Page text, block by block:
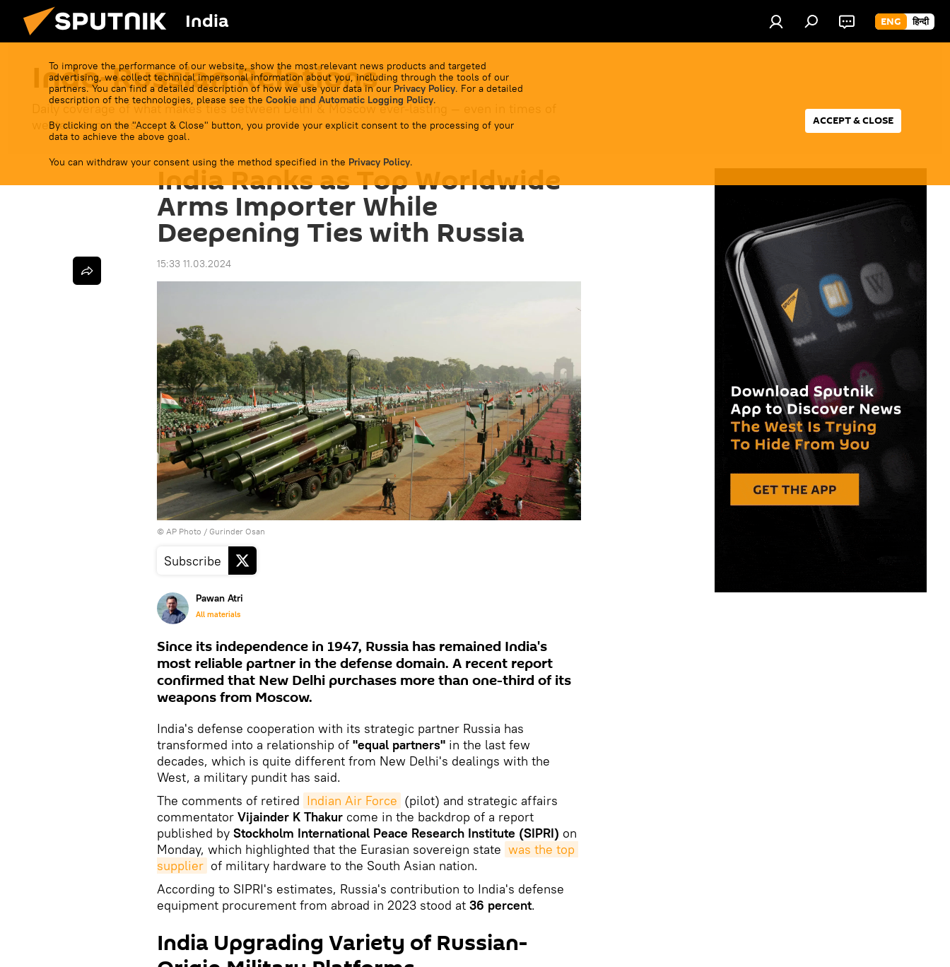
India ENG हिन्दी
To improve the performance of our website, show the most relevant news products and targeted
advertising, we collect technical impersonal information about you, including through the tools of our
partners. You can find a detailed description of how we use your data in our Privacy Policy. For a detailed
description of the technologies, please see the Cookie and Automatic Logging Policy.
By clicking on the "Accept & Close" button, you provide your explicit consent to the processing of your
data to achieve the above goal.
You can withdraw your consent using the method specified in the Privacy Policy.
ACCEPT & CLOSE
Indo-Russian Relations
Daily coverage of what makes ties between Delhi & Moscow ever-lasting — even in times of
western sanctions.
India Ranks as Top Worldwide
Arms Importer While
Deepening Ties with Russia
15:33 11.03.2024
© AP Photo / Gurinder Osan
Subscribe
Pawan Atri
All materials
Since its independence in 1947, Russia has remained India's
most reliable partner in the defense domain. A recent report
confirmed that New Delhi purchases more than one-third of its
weapons from Moscow.
India's defense cooperation with its strategic partner Russia has
transformed into a relationship of "equal partners" in the last few
decades, which is quite different from New Delhi's dealings with the
West, a military pundit has said.
The comments of retired Indian Air Force (pilot) and strategic affairs
commentator Vijainder K Thakur come in the backdrop of a report
published by Stockholm International Peace Research Institute (SIPRI) on
Monday, which highlighted that the Eurasian sovereign state was the top
supplier of military hardware to the South Asian nation.
According to SIPRI's estimates, Russia's contribution to India's defense
equipment procurement from abroad in 2023 stood at 36 percent.
India Upgrading Variety of Russian-